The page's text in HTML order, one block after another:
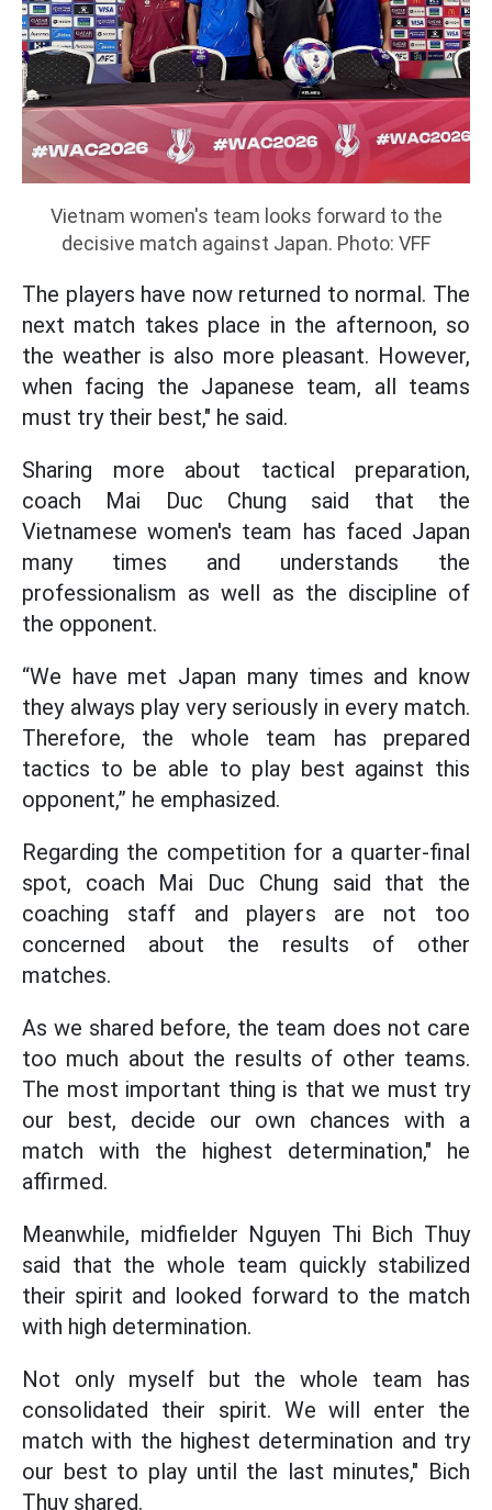
Vietnam women's team looks forward to the
decisive match against Japan. Photo: VFF
The players have now returned to normal. The
next match takes place in the afternoon, so
the weather is also more pleasant. However,
when facing the Japanese team, all teams
must try their best," he said.
Sharing more about tactical preparation,
coach Mai Duc Chung said that the
Vietnamese women's team has faced Japan
many times and understands the
professionalism as well as the discipline of
the opponent.
“We have met Japan many times and know
they always play very seriously in every match.
Therefore, the whole team has prepared
tactics to be able to play best against this
opponent,” he emphasized.
Regarding the competition for a quarter-final
spot, coach Mai Duc Chung said that the
coaching staff and players are not too
concerned about the results of other
matches.
As we shared before, the team does not care
too much about the results of other teams.
The most important thing is that we must try
our best, decide our own chances with a
match with the highest determination," he
affirmed.
Meanwhile, midfielder Nguyen Thi Bich Thuy
said that the whole team quickly stabilized
their spirit and looked forward to the match
with high determination.
Not only myself but the whole team has
consolidated their spirit. We will enter the
match with the highest determination and try
our best to play until the last minutes," Bich
Thuy shared.